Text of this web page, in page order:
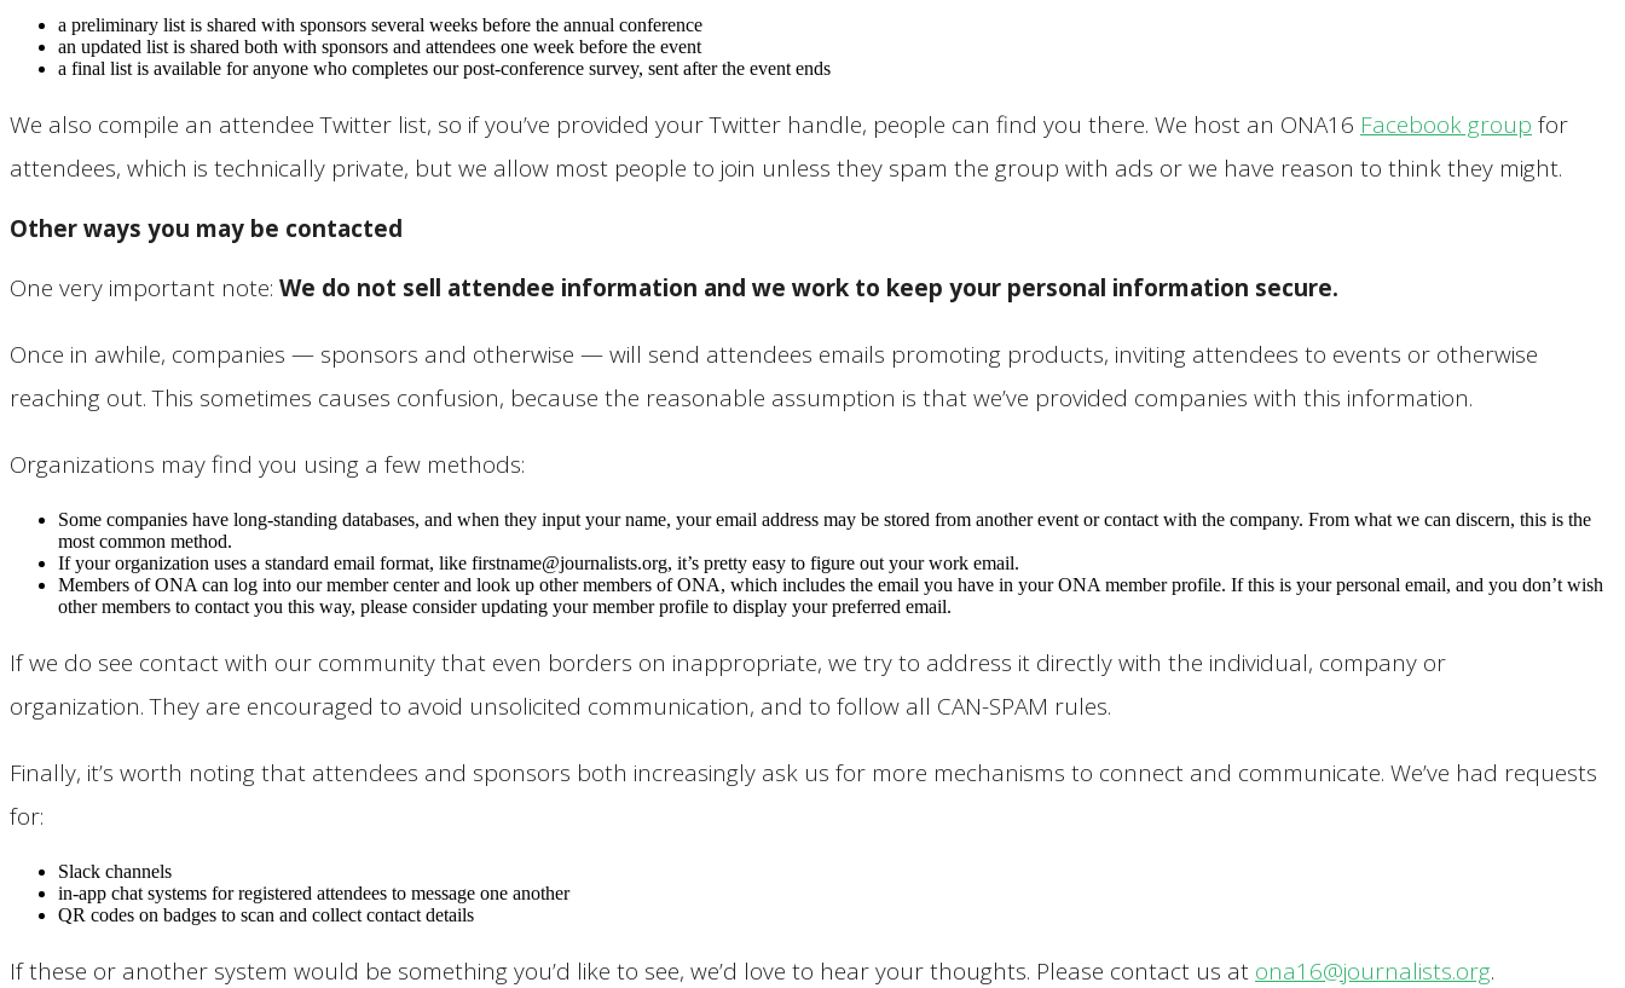
a preliminary list is shared with sponsors several weeks before the annual conference
an updated list is shared both with sponsors and attendees one week before the event
a final list is available for anyone who completes our post-conference survey, sent after the event ends
We also compile an attendee Twitter list, so if you’ve provided your Twitter handle, people can find you there. We host an ONA16 Facebook group for
attendees, which is technically private, but we allow most people to join unless they spam the group with ads or we have reason to think they might.
Other ways you may be contacted
One very important note: We do not sell attendee information and we work to keep your personal information secure.
Once in awhile, companies — sponsors and otherwise — will send attendees emails promoting products, inviting attendees to events or otherwise
reaching out. This sometimes causes confusion, because the reasonable assumption is that we’ve provided companies with this information.
Organizations may find you using a few methods:
Some companies have long-standing databases, and when they input your name, your email address may be stored from another event or contact with the company. From what we can discern, this is the
most common method.
If your organization uses a standard email format, like firstname@journalists.org, it’s pretty easy to figure out your work email.
Members of ONA can log into our member center and look up other members of ONA, which includes the email you have in your ONA member profile. If this is your personal email, and you don’t wish
other members to contact you this way, please consider updating your member profile to display your preferred email.
If we do see contact with our community that even borders on inappropriate, we try to address it directly with the individual, company or
organization. They are encouraged to avoid unsolicited communication, and to follow all CAN-SPAM rules.
Finally, it’s worth noting that attendees and sponsors both increasingly ask us for more mechanisms to connect and communicate. We’ve had requests
for:
Slack channels
in-app chat systems for registered attendees to message one another
QR codes on badges to scan and collect contact details
If these or another system would be something you’d like to see, we’d love to hear your thoughts. Please contact us at ona16@journalists.org.